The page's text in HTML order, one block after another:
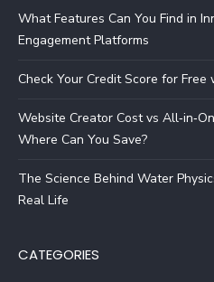
What Features Can You Find in
Engagement Platforms
Check Your Credit Score for
Website Creator Cost vs
Where Can You Save?
The Science Behind Water
Real Life
CATEGORIES